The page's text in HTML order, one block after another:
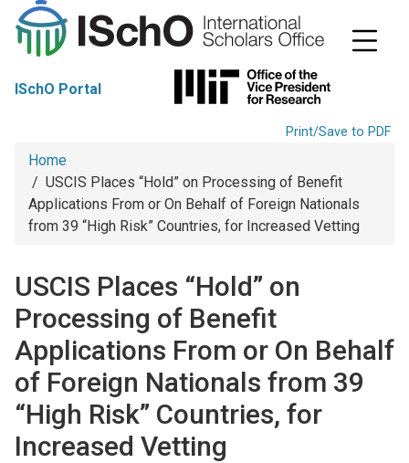
ISchO Portal
Print/Save to PDF
Breadcrumb
Home
USCIS Places “Hold” on Processing of Benefit
Applications From or On Behalf of Foreign Nationals
from 39 “High Risk” Countries, for Increased Vetting
USCIS Places “Hold” on
Processing of Benefit
Applications From or On Behalf
of Foreign Nationals from 39
“High Risk” Countries, for
Increased Vetting